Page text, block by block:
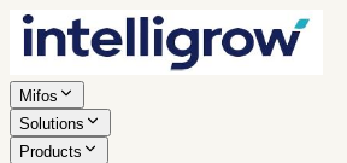
Mifos
Solutions
Products